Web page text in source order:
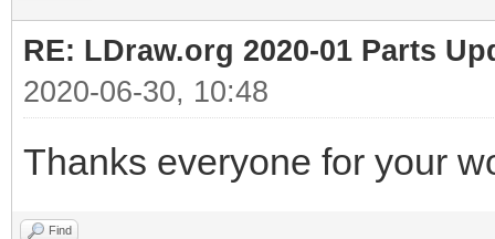
RE: LDraw.org 2020-01 Parts
2020-06-30, 10:48
Thanks everyone for your
Find